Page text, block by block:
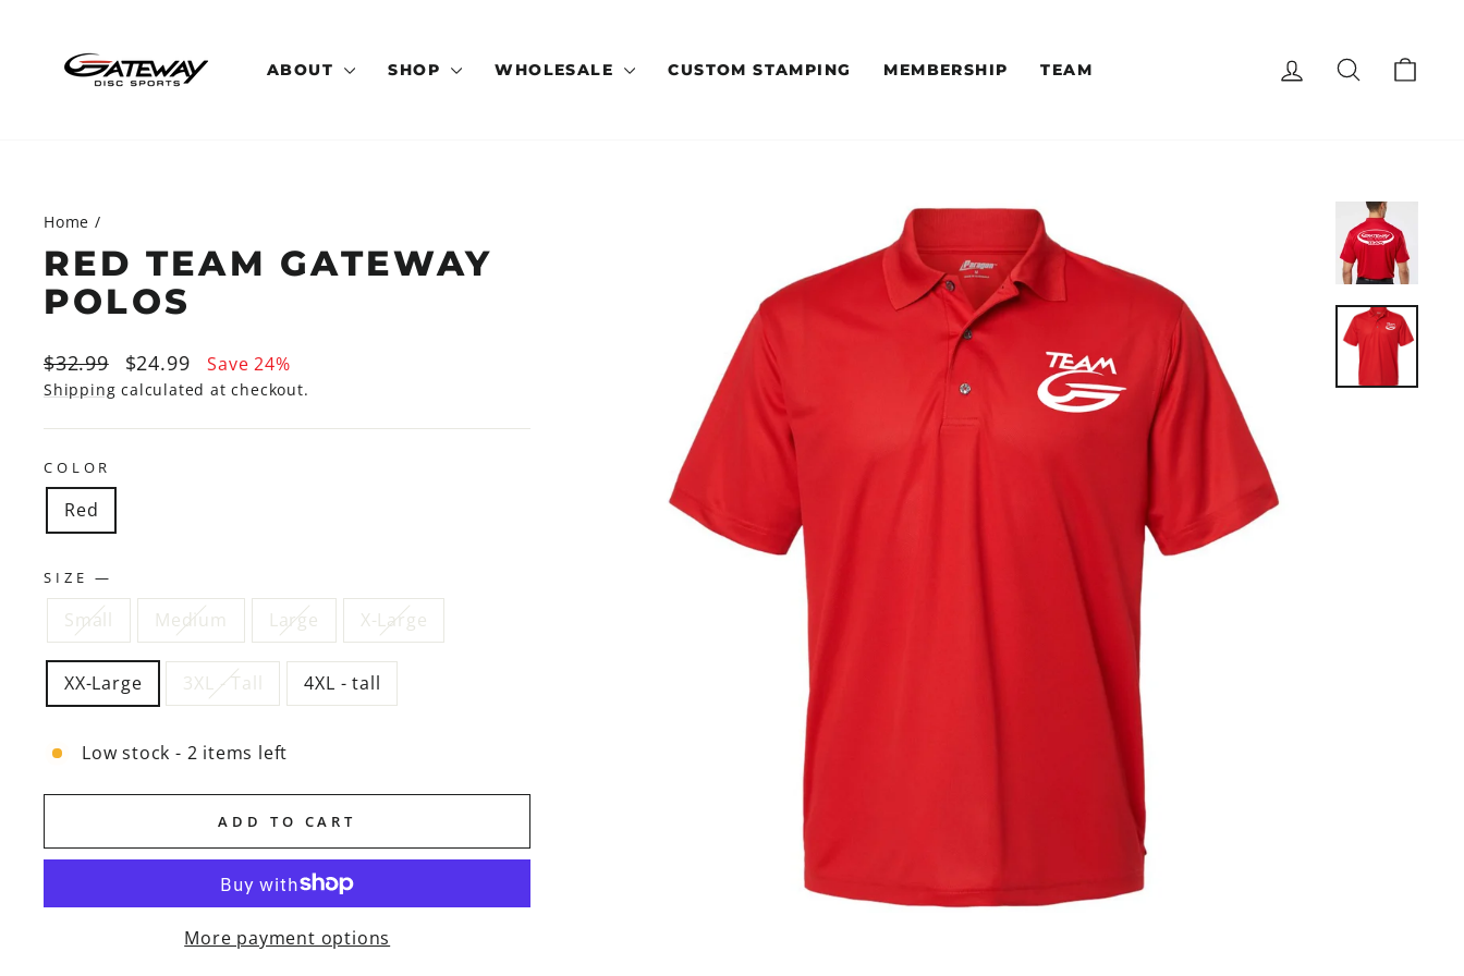
content
ABOUT SHOP WHOLESALE CUSTOM STAMPING MEMBERSHIP TEAM LOG IN SEARCH
Home /
RED TEAM GATEWAY
POLOS
Regular
price
$32.99
Sale
price
$24.99 Save 24%
Shipping calculated at checkout.
COLOR
Red
SIZE—
Small Medium Large X-Large
XX-Large 3XL - Tall 4XL - tall
Low stock - 2 items left
ADD TO CART
More payment options